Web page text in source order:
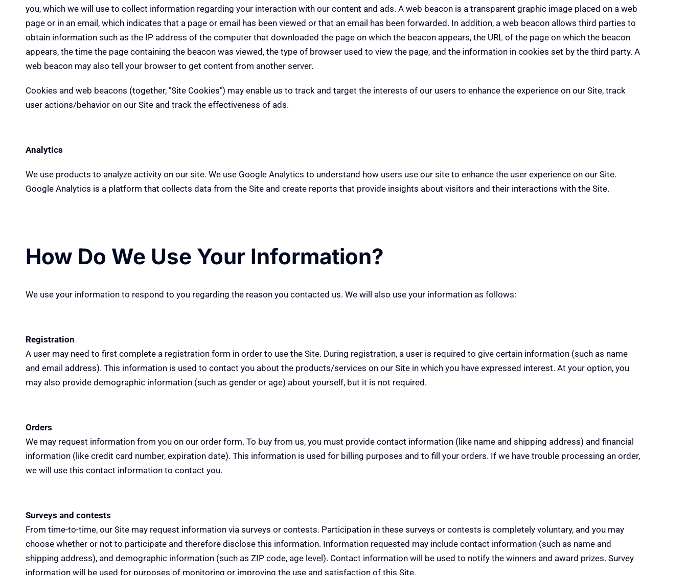
you, which we will use to collect information regarding your interaction with our content and ads. A web beacon is a transparent graphic image placed on a web
page or in an email, which indicates that a page or email has been viewed or that an email has been forwarded. In addition, a web beacon allows third parties to
obtain information such as the IP address of the computer that downloaded the page on which the beacon appears, the URL of the page on which the beacon
appears, the time the page containing the beacon was viewed, the type of browser used to view the page, and the information in cookies set by the third party. A
web beacon may also tell your browser to get content from another server.
Cookies and web beacons (together, "Site Cookies") may enable us to track and target the interests of our users to enhance the experience on our Site, track
user actions/behavior on our Site and track the effectiveness of ads.
Analytics
We use products to analyze activity on our site. We use Google Analytics to understand how users use our site to enhance the user experience on our Site.
Google Analytics is a platform that collects data from the Site and create reports that provide insights about visitors and their interactions with the Site.
How Do We Use Your Information?
We useyour information to respond to you regarding the reason you contacted us. We will also use your information as follows:
Registration
A user may need to first complete a registration form in order to use the Site. During registration, a user is required to give certain information (such as name
and email address). This information is used to contact you about the products/services on our Site in which you have expressed interest. At your option, you
may also provide demographic information (such as gender or age) about yourself, but it is not required.
Orders
We may request information from you on our order form. To buy from us, you must provide contact information (like name and shipping address) and financial
information (like credit card number, expirationdate). This information is used for billing purposes and to fill your orders. If we have trouble processing an order,
we will use this contact information to contact you.
Surveys and contests
From time-to-time, our Site may request information via surveys or contests. Participation in these surveys or contests is completely voluntary, and you may
choose whether or not to participate and therefore disclose this information. Information requested may include contact information (such as name and
shipping address), and demographic information (such as ZIP code, age level). Contact information will be used to notify the winners and award prizes. Survey
information will be used for purposes of monitoring or improving the use and satisfaction of this Site.